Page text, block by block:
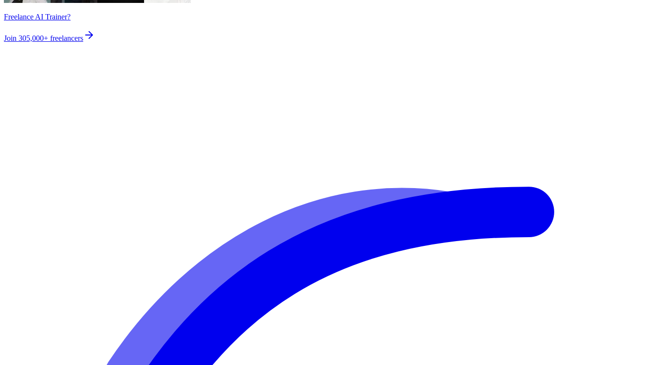
Freelance AI Trainer?
Join 305,000+ freelancers